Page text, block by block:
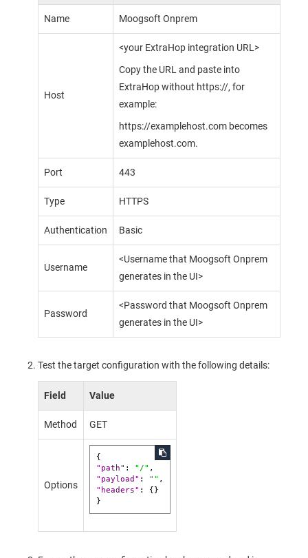
Name Moogsoft Onprem
Host
<your ExtraHop integration URL>
Copy the URL and paste into
ExtraHop without https://, for
example:
https://examplehost.com becomes
examplehost.com.
Port 443
Type HTTPS
Authentication Basic
Username
<Username that Moogsoft Onprem
generates in the UI>
Password
<Password that Moogsoft Onprem
generates in the UI>
Test the target configuration with the following details:
Field Value
Method GET
Options
{
"path" : "/" ,
"payload" : "" ,
"headers" : { }
}